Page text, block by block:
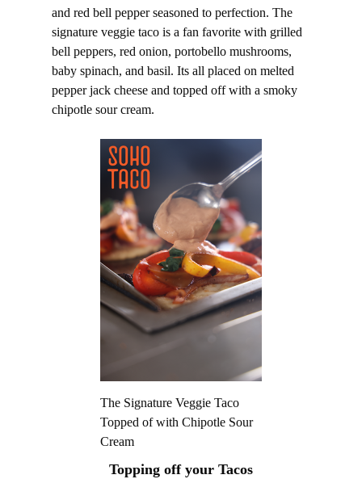
and red bell pepper seasoned to perfection. The
signature veggie taco is a fan favorite with grilled
bell peppers, red onion, portobello mushrooms,
baby spinach, and basil. Its all placed on melted
pepper jack cheese and topped off with a smoky
chipotle sour cream.
The Signature Veggie Taco
Topped of with Chipotle Sour
Cream
Topping off your Tacos